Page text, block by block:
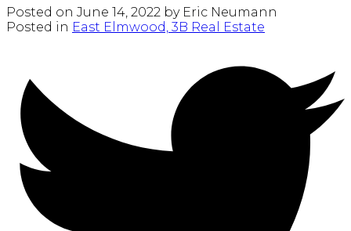
Posted on June 14, 2022 by Eric Neumann
Posted in East Elmwood, 3B Real Estate